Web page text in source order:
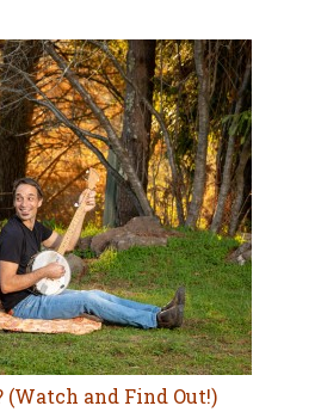
and Find Out!)